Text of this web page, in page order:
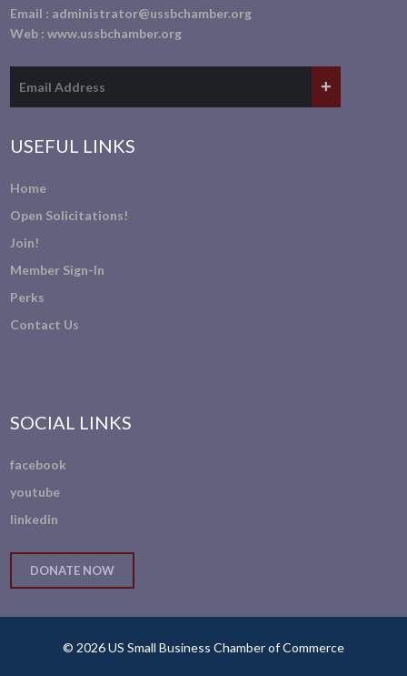
Email : administrator@ussbchamber.org
Web :www.ussbchamber.org
USEFUL LINKS
Home
Open Solicitations!
Join!
Member Sign-In
Perks
Contact Us
SOCIAL LINKS
facebook
youtube
linkedin
DONATE NOW
© 2026 US Small Business Chamber of Commerce